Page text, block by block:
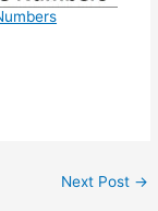
Next Post →